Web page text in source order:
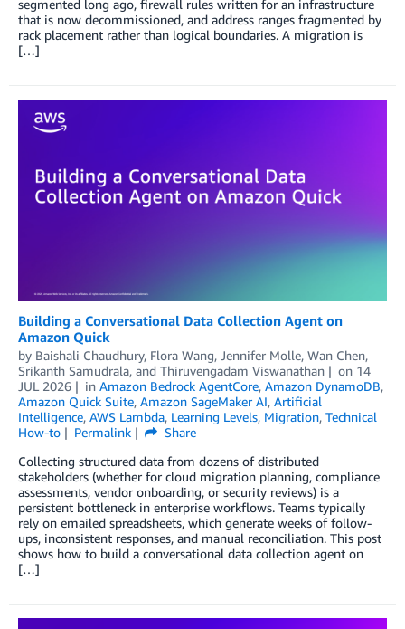
segmented long ago, firewall rules written for an infrastructure
that is now decommissioned, and address ranges fragmented by
rack placement rather than logical boundaries. A migration is
[…]
Building a Conversational Data Collection Agent on
Amazon Quick
by Baishali Chaudhury, Flora Wang, Jennifer Molle, Wan Chen,
Srikanth Samudrala, and Thiruvengadam Viswanathan on 14
JUL 2026
in Amazon Bedrock AgentCore, Amazon DynamoDB,
Amazon Quick Suite, Amazon SageMaker AI, Artificial
Intelligence, AWS Lambda, Learning Levels, Migration, Technical
How-to
Permalink
Share
Collecting structured data from dozens of distributed
stakeholders (whether for cloud migration planning, compliance
assessments, vendor onboarding, or security reviews) is a
persistent bottleneck in enterprise workflows. Teams typically
rely on emailed spreadsheets, which generate weeks of follow-
ups, inconsistent responses, and manual reconciliation. This post
shows how to build a conversational data collection agent on
[…]